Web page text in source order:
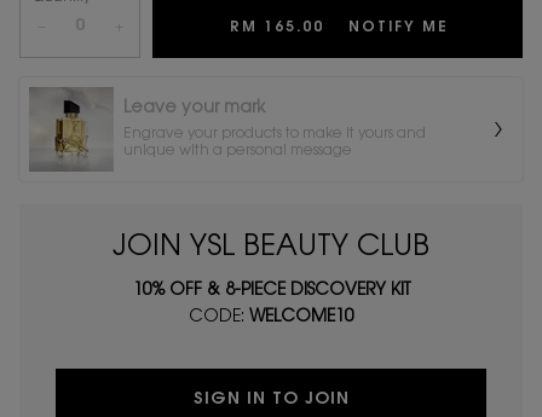
+ RM 165.00 NOTIFY ME
Leave your mark
Engrave your products to make it yours and
unique with a personal message
JOIN YSL BEAUTY CLUB
10% OFF & 8-PIECE DISCOVERY KIT
CODE: WELCOME10
SIGN IN TO JOIN